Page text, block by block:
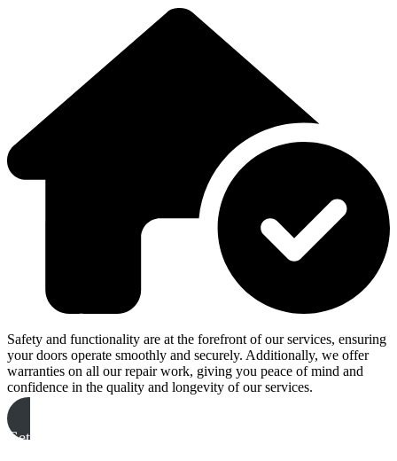
Safety and functionality are at the forefront of our services, ensuring
your doors operate smoothly and securely. Additionally, we offer
warranties on all our repair work, giving you peace of mind and
confidence in the quality and longevity of our services.
Get A Free Quote